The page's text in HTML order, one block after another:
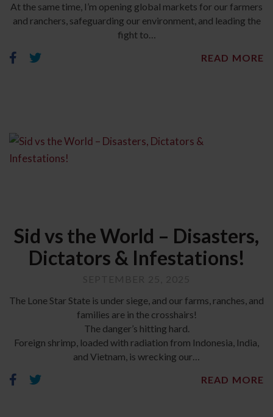
At the same time, I’m opening global markets for our farmers
and ranchers, safeguarding our environment, and leading the
fight to…
READ MORE
Sid vs the World – Disasters,
Dictators & Infestations!
The Lone Star State is under siege, and our farms, ranches, and
families are in the crosshairs!
The danger’s hitting hard.
Foreign shrimp, loaded with radiation from Indonesia, India,
and Vietnam, is wrecking our…
READ MORE